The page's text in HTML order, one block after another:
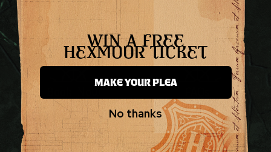
Contact Us Press Contact
WIN A FREE
HEXMOOR TICKET
MAKE YOUR PLEA
No thanks